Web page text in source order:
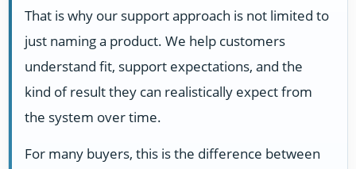
That is why our support approach is not limited to
just naming a product. We help customers
understand fit, support expectations, and the
kind of result they can realistically expect from
the system over time.
For many buyers, this is the difference between